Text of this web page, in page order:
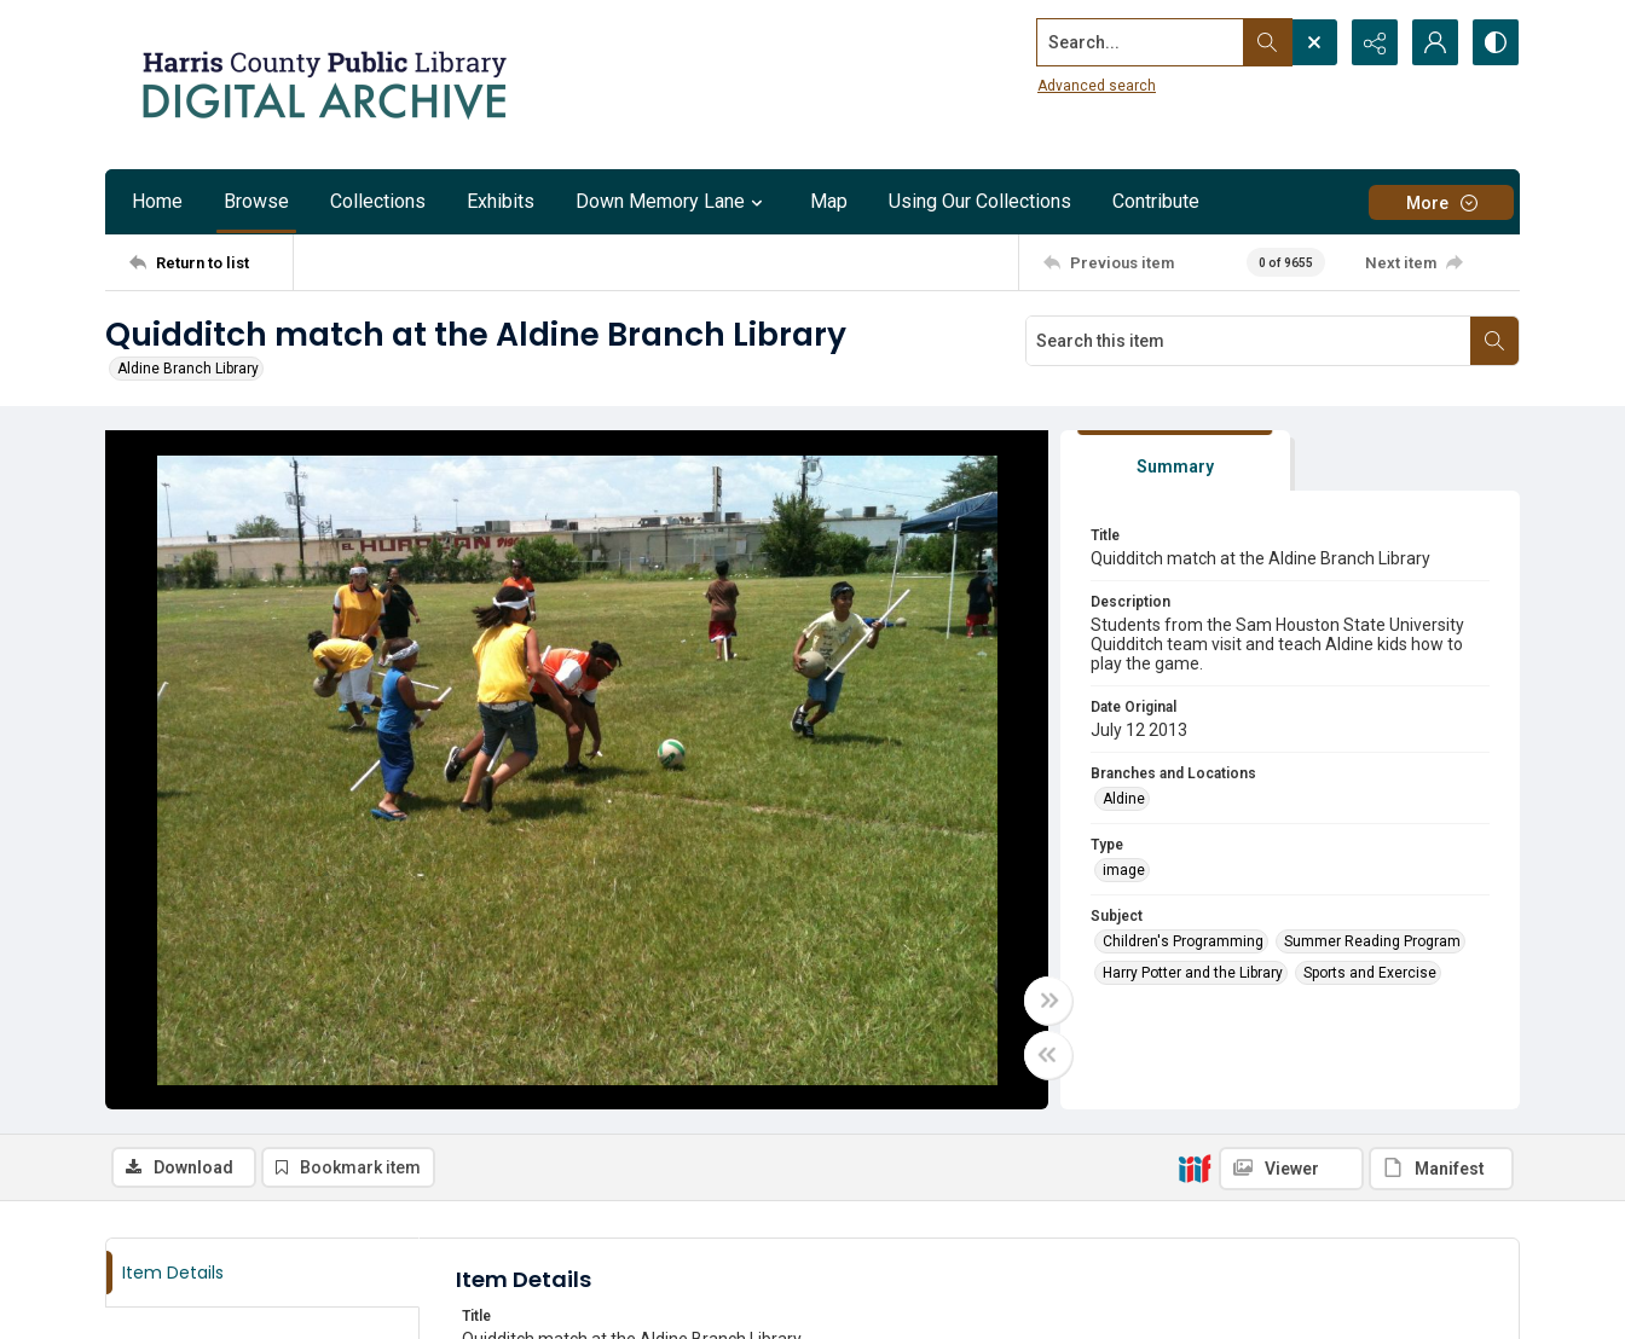
Search...
Advanced search
Home Browse Collections Exhibits Down Memory Lane Map Using Our Collections Contribute More
Return to list Previous item 0 of 9655 Next item
Quidditch match at the Aldine Branch Library
Aldine Branch Library
Summary
Title
Quidditch match at the Aldine Branch Library
Description
Students from the Sam Houston State University
Quidditch team visit and teach Aldine kids how to
play the game.
Date Original
July 12 2013
Branches and Locations
Aldine
Type
image
Subject
Children's Programming
Summer Reading Program
Harry Potter and the Library
Sports and Exercise
Download Bookmark item Viewer Manifest
Item Details Item Details
Title